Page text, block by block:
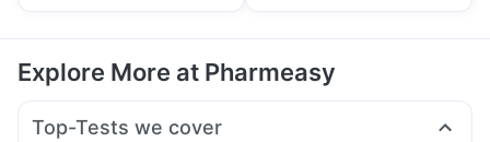
Explore More at Pharmeasy
Top-Tests we cover